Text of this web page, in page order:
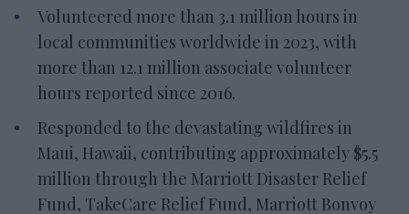
Volunteered more than 3.1 million hours in
local communities worldwide in 2023, with
more than 12.1 million associate volunteer
hours reported since 2016.
Responded to the devastating wildfires in
Maui, Hawaii, contributing approximately $5.5
million through the Marriott Disaster Relief
Fund, TakeCare Relief Fund, Marriott Bonvoy